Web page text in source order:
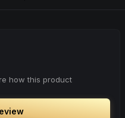
how this product